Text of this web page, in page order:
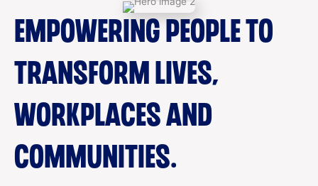
EMPOWERING PEOPLE TO
TRANSFORM LIVES,
WORKPLACES AND
COMMUNITIES.